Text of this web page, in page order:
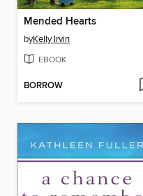
Mended Hearts
byKelly Irvin
EBOOK
BORROW